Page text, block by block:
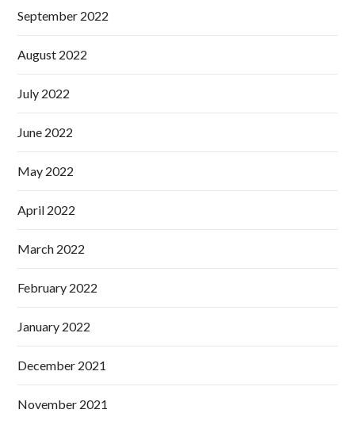
September 2022
August 2022
July 2022
June 2022
May 2022
April 2022
March 2022
February 2022
January 2022
December 2021
November 2021